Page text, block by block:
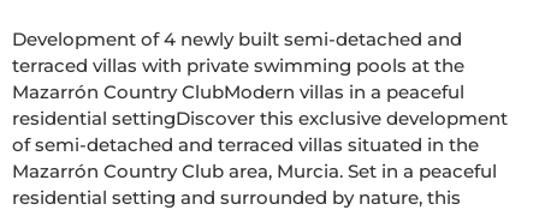
Development of 4 newly built semi-detached and
terraced villas with private swimming pools at the
Mazarrón Country ClubModern villas in a peaceful
residential settingDiscover this exclusive development
of semi-detached and terraced villas situated in the
Mazarrón Country Club area, Murcia. Set in a peaceful
residential setting and surrounded by nature, this